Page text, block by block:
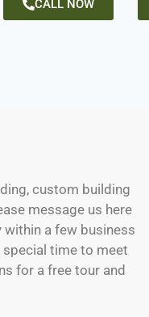
CALL NOW
custom building
message us here
a few business
special time to meet
for a free tour and